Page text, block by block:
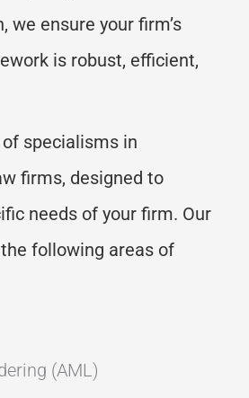
we ensure your firm’s
is robust, efficient,
specialisms in
firms, designed to
needs of your firm. Our
following areas of
(AML)